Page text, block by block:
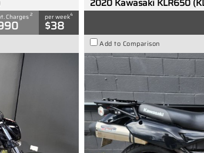
Charges2 per week4
$38
Add to Comparison